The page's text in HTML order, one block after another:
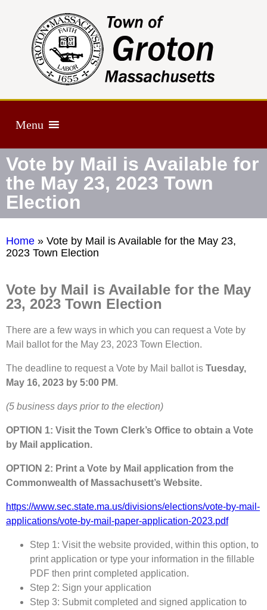
Menu
Vote by Mail is Available for
the May 23, 2023 Town
Election
Home » Vote by Mail is Available for the May 23,
2023 Town Election
Vote by Mail is Available for the May
23, 2023 Town Election
There are a few ways in which you can request a Vote by
Mail ballot for the May 23, 2023 Town Election.
The deadline to request a Vote by Mail ballot is Tuesday,
May 16, 2023 by 5:00 PM.
(5 business days prior to the election)
OPTION 1: Visit the Town Clerk’s Office to obtain a Vote
by Mail application.
OPTION 2: Print a Vote by Mail application from the
Commonwealth of Massachusett’s Website.
https://www.sec.state.ma.us/divisions/elections/vote-by-mail-
applications/vote-by-mail-paper-application-2023.pdf
Step 1: Visit the website provided, within this option, to
print application or type your information in the fillable
PDF then print completed application.
Step 2: Sign your application
Step 3: Submit completed and signed application to